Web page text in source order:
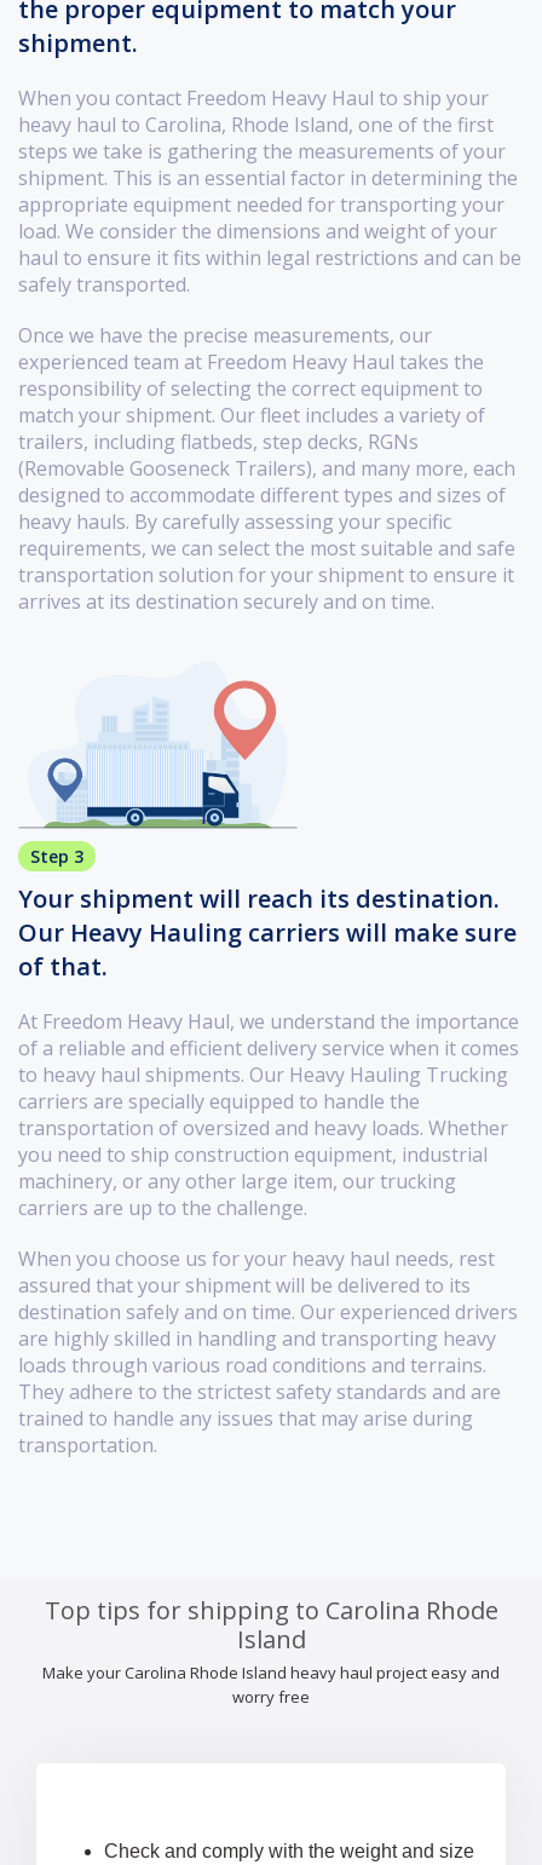
the proper equipment to match your
shipment.
When you contact Freedom Heavy Haul to ship your
heavy haul to Carolina, Rhode Island, one of the first
steps we take is gathering the measurements of your
shipment. This is an essential factor in determining the
appropriate equipment needed for transporting your
load. We consider the dimensions and weight of your
haul to ensure it fits within legal restrictions and can be
safely transported.
Once we have the precise measurements, our
experienced team at Freedom Heavy Haul takes the
responsibility of selecting the correct equipment to
match your shipment. Our fleet includes a variety of
trailers, including flatbeds, step decks, RGNs
(Removable Gooseneck Trailers), and many more, each
designed to accommodate different types and sizes of
heavy hauls. By carefully assessing your specific
requirements, we can select the most suitable and safe
transportation solution for your shipment to ensure it
arrives at its destination securely and on time.
Step 3
Your shipment will reach its destination.
Our Heavy Hauling carriers will make sure
of that.
At Freedom Heavy Haul, we understand the importance
of a reliable and efficient delivery service when it comes
to heavy haul shipments. Our Heavy Hauling Trucking
carriers are specially equipped to handle the
transportation of oversized and heavy loads. Whether
you need to ship construction equipment, industrial
machinery, or any other large item, our trucking
carriers are up to the challenge.
When you choose us for your heavy haul needs, rest
assured that your shipment will be delivered to its
destination safely and on time. Our experienced drivers
are highly skilled in handling and transporting heavy
loads through various road conditions and terrains.
They adhere to the strictest safety standards and are
trained to handle any issues that may arise during
transportation.
Top tips for shipping to Carolina Rhode
Island
Make your Carolina Rhode Island heavy haul project easy and
worry free
Check and comply with the weight and size